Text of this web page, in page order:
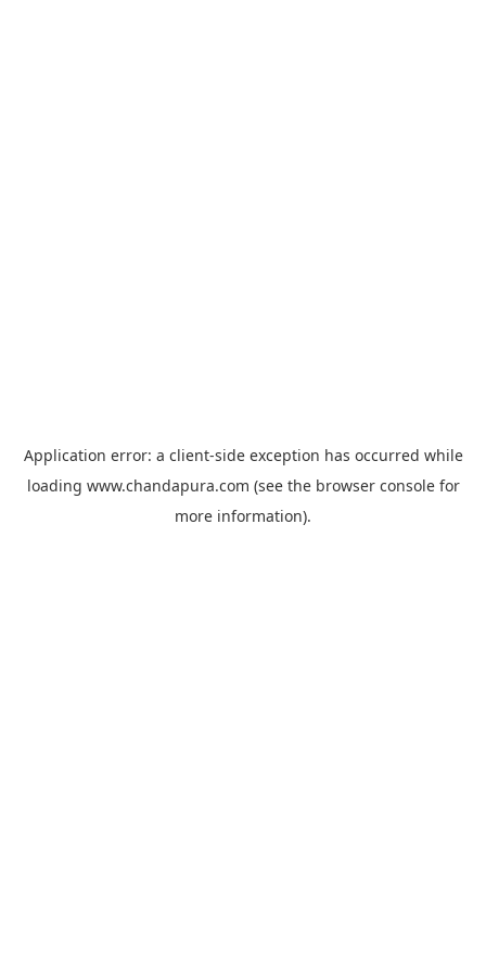
Application error: a client-side exception has occurred while
loading www.chandapura.com (see the browser consolefor
more information).